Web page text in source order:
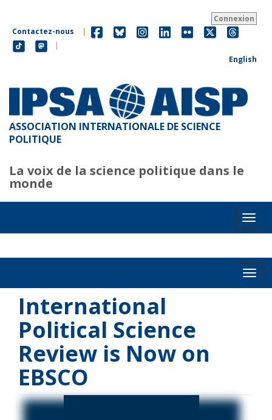
contenu
principal
Connexion
Contactez-nous
|
|
English
ASSOCIATION INTERNATIONALE DE SCIENCE
POLITIQUE
La voix de la science politique dans le
monde
International
Political Science
Review is Now on
EBSCO